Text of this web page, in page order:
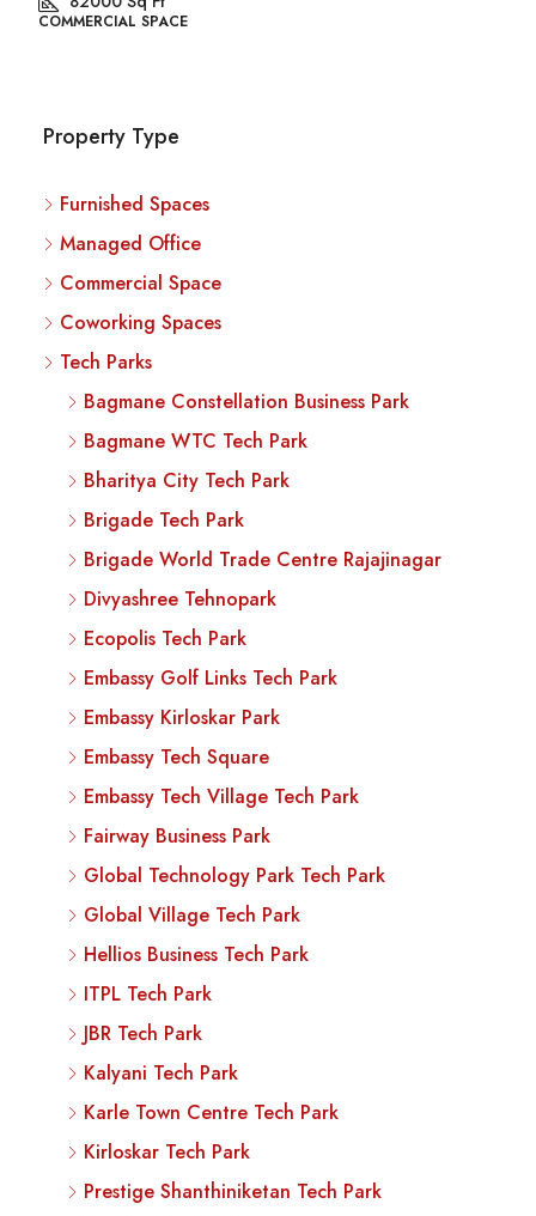
COMMERCIAL SPACE
Property Type
Furnished Spaces
Managed Office
Commercial Space
Coworking Spaces
Tech Parks
Bagmane Constellation Business Park
Bagmane WTC Tech Park
Bharitya City Tech Park
Brigade Tech Park
Brigade World Trade Centre Rajajinagar
Divyashree Tehnopark
Ecopolis Tech Park
Embassy Golf Links Tech Park
Embassy Kirloskar Park
Embassy Tech Square
Embassy Tech Village Tech Park
Fairway Business Park
Global Technology Park Tech Park
Global Village Tech Park
Hellios Business Tech Park
ITPL Tech Park
JBR Tech Park
Kalyani Tech Park
Karle Town Centre Tech Park
Kirloskar Tech Park
Prestige Shanthiniketan Tech Park